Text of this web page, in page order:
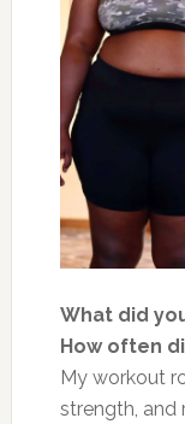
What did
How often
My workout
strength, and